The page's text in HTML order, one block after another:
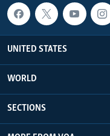
UNITED STATES
WORLD
SECTIONS